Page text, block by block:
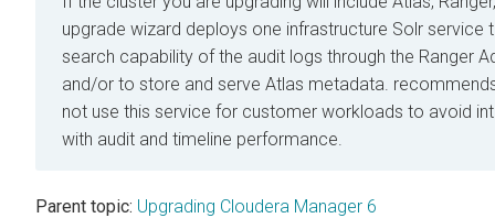
upgrade wizard deploys one infrastructure Solr service
search capability of the audit logs through the Ranger
and/or to store and serve Atlas metadata.
not use this service for customer workloads to avoid
with audit and timeline performance.
Parent topic: Upgrading Cloudera Manager 6